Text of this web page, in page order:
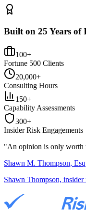
Built on 25 Years of
100+
Fortune 500 Clients
20,000+
Consulting Hours
150+
Capability Assessments
300+
Insider Risk Engagements
"An opinion is only worth
Shawn M. Thompson,
Shawn Thompson,